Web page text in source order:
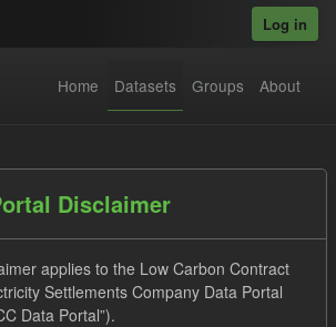
Log in
Home Datasets Groups About
Disclaimer
applies to the Low Carbon Contract
Settlements Company Data Portal
Data Portal”).